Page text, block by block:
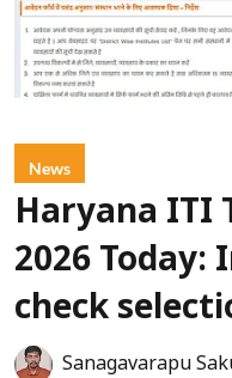
News
Haryana ITI
2026
check
Sanagavarapu